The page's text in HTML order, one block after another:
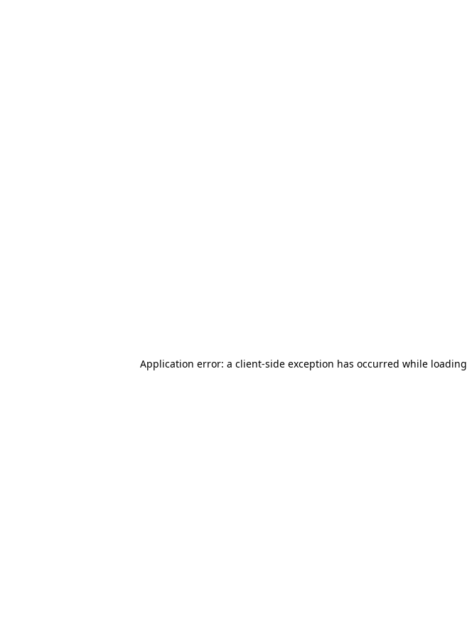
Application error: a client-side exception has occurred while loading